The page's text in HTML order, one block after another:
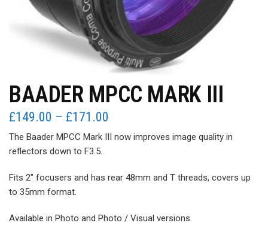
BAADER MPCC MARK III
£149.00 – £171.00
range:
£149.00
£171.00
The Baader MPCC Mark III now improves image quality in
reflectors down to F3.5.
Fits 2″ focusers and has rear 48mm and T threads, covers up
to 35mm format.
Available in Photo and Photo / Visual versions.